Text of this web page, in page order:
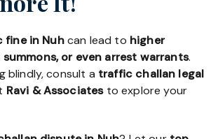
fine in Nuhcan lead to higher
or even arrest warrants.
blindly, consult a traffic challan legal
Ravi & Associatesto explore your